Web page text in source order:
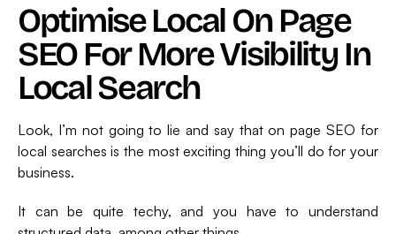
Optimise Local On Page
SEO For More Visibility In
Local Search
Look, I’m not going to lie and say that on page SEO for
local searches is the most exciting thing you’ll do for your
business.
It can be quite techy, and you have to understand